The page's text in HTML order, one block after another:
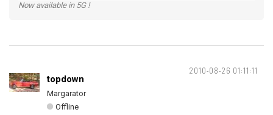
Now available in 5G !
2010-08-26 01:11:11
topdown
Margarator
Offline